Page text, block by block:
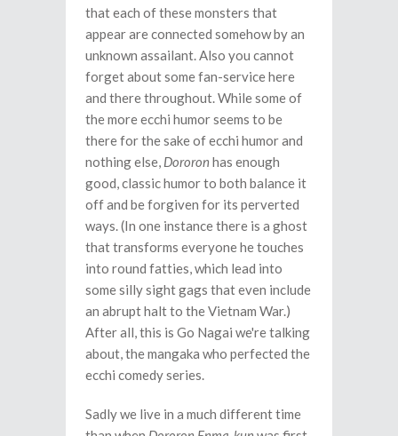
that each of these monsters that
appear are connected somehow by an
unknown assailant. Also you cannot
forget about some fan-service here
and there throughout. While some of
the more ecchi humor seems to be
there for the sake of ecchi humor and
nothing else, Dororon has enough
good, classic humor to both balance it
off and be forgiven for its perverted
ways. (In one instance there is a ghost
that transforms everyone he touches
into round fatties, which lead into
some silly sight gags that even include
an abrupt halt to the Vietnam War.)
After all, this is Go Nagai we're talking
about, the mangaka who perfected the
ecchi comedy series.
Sadly we live in a much different time